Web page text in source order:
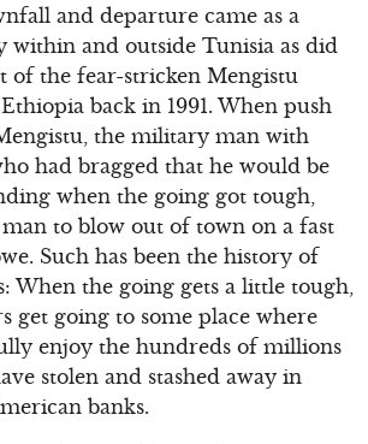
and departure came as a
within and outside Tunisia as did
of the fear-stricken Mengistu
back in 1991. When push
the military man with
had bragged that he would be
when the going got tough,
to blow out of town on a fast
Such has been the history of
When the going gets a little tough,
get going to some place where
enjoy the hundreds of millions
stolen and stashed away in
banks.